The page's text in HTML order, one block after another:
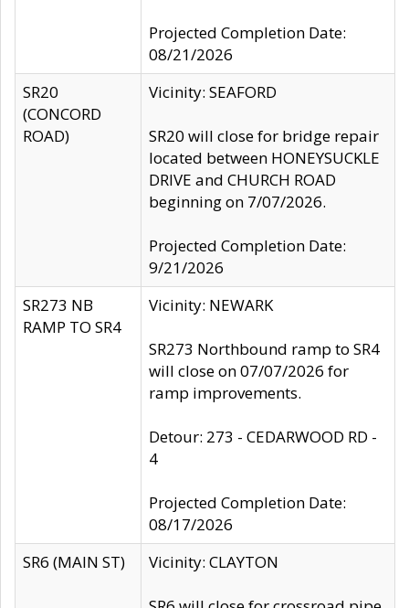
Projected Completion Date:
08/21/2026
SR20
(CONCORD
ROAD)
Vicinity: SEAFORD
SR20 will close for bridge repair
located between HONEYSUCKLE
DRIVE and CHURCH ROAD
beginning on 7/07/2026.
Projected Completion Date:
9/21/2026
SR273 NB
RAMP TO SR4
Vicinity: NEWARK
SR273 Northbound ramp to SR4
will close on 07/07/2026 for
ramp improvements.
Detour: 273 - CEDARWOOD RD -
4
Projected Completion Date:
08/17/2026
SR6 (MAIN ST)
Vicinity: CLAYTON